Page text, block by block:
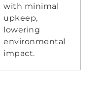
with minimal
upkeep,
lowering
environmental
impact.